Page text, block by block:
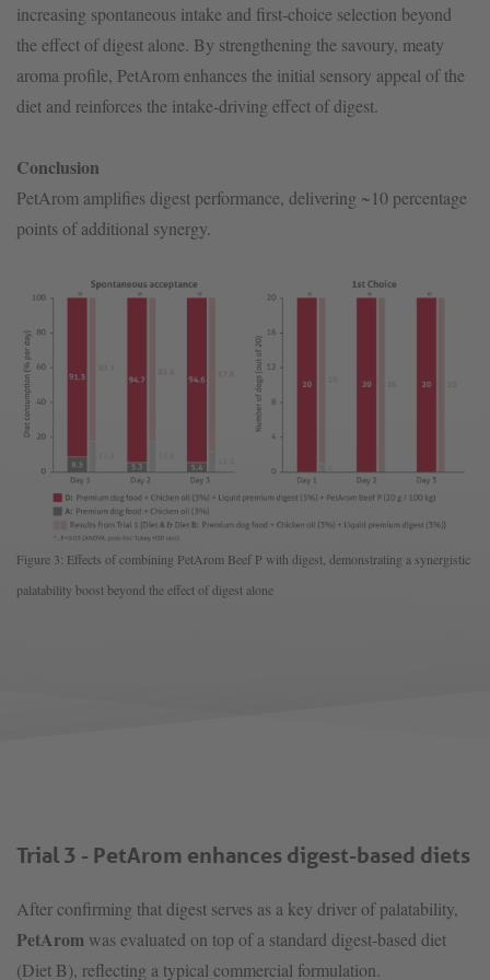
increasing spontaneous intake and first-choice selection beyond
the effect of digest alone. By strengthening the savoury, meaty
aroma profile, PetArom enhances the initial sensory appeal of the
diet and reinforces the intake-driving effect of digest.
Conclusion
PetArom amplifies digest performance, delivering ~10 percentage
points of additional synergy.
Figure 3: Effects of combining PetArom Beef P with digest, demonstrating a synergistic
palatability boost beyond the effect of digest alone
Trial 3 - PetArom enhances digest-based diets
After confirming that digest serves as a key driver of palatability,
PetArom was evaluated on top of a standard digest-based diet
(Diet B), reflecting a typical commercial formulation.